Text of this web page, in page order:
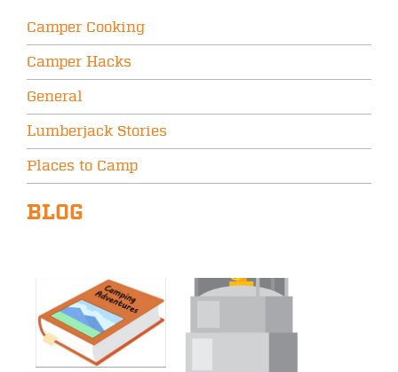
Camper Cooking
Camper Hacks
General
Lumberjack Stories
Places to Camp
BLOG